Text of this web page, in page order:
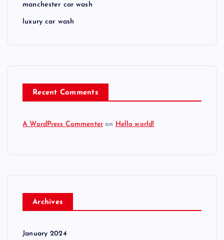
manchester car wash
luxury car wash
Recent Comments
A WordPress Commenter on Hello world!
Archives
January 2024